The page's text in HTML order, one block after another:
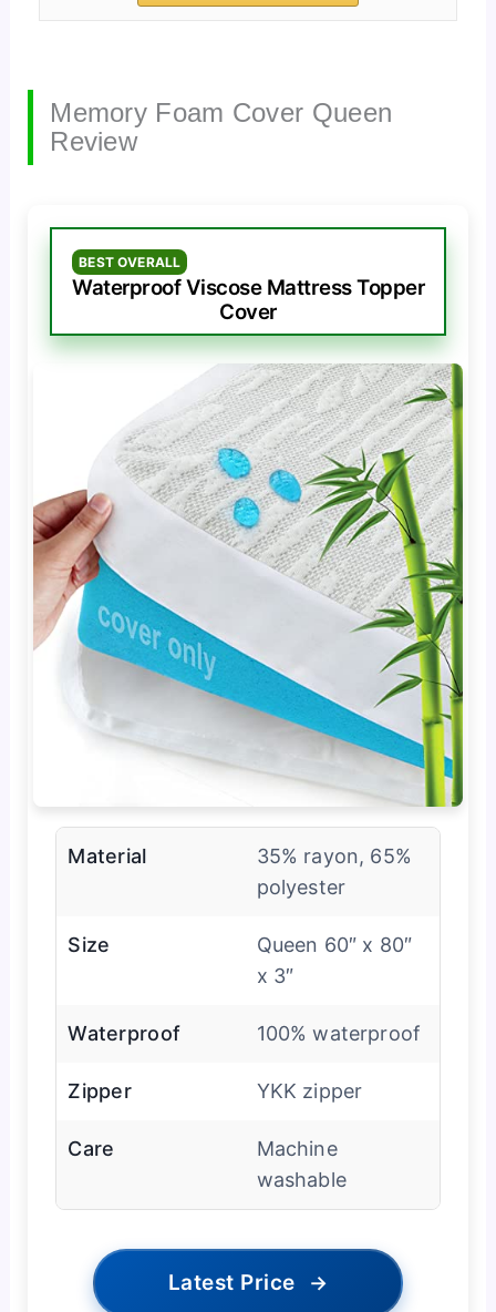
Memory Foam Cover Queen
Review
BEST OVERALL
Waterproof Viscose Mattress Topper
Cover
Material
35% rayon, 65%
polyester
Size
Queen 60″ x 80″
x 3″
Waterproof 100% waterproof
Zipper YKK zipper
Care
Machine
washable
Latest Price →